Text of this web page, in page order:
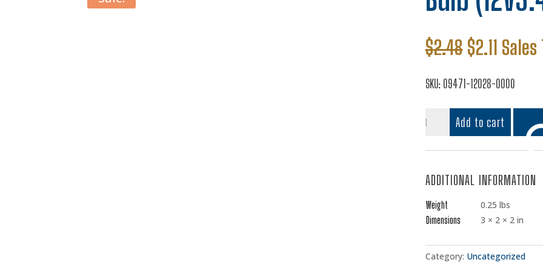
$2.48 Original
price
was:
$2.48.
$2.11
price
is:
$2.11.
Sales
SKU: 09471-12028-0000
(12V3.4W,T10)Add to cart
ADDITIONAL INFORMATION
Weight
0.25 lbs
Dimensions
3 × 2 × 2 in
Category: Uncategorized